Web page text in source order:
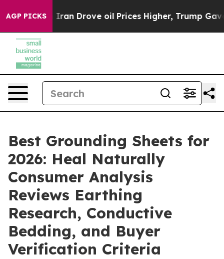
AGP PICKS
Drove oil Prices Higher, Trump Gave Politically
Best Grounding Sheets for
2026: Heal Naturally
Consumer Analysis
Reviews Earthing
Research, Conductive
Bedding, and Buyer
Verification Criteria